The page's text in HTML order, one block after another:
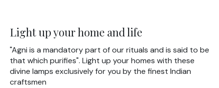
Light up your home and life
"Agni is a mandatory part of our rituals and is said to be
that which purifies". Light up your homes with these
divine lamps exclusively for you by the finest Indian
craftsmen